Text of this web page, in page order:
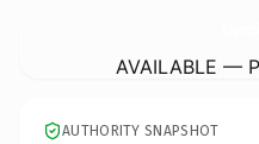
AVAILABLE —
AUTHORITY SNAPSHOT